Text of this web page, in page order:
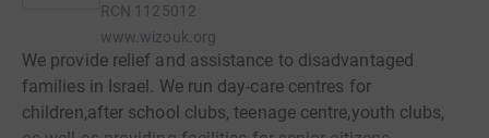
RCN 1125012
www.wizouk.org
We provide relief and assistance to disadvantaged
families in Israel. We run day-care centres for
children,after school clubs, teenage centre,youth clubs,